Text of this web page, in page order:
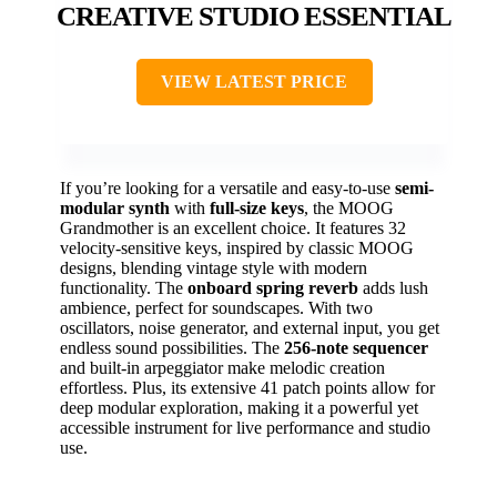
CREATIVE STUDIO ESSENTIAL
VIEW LATEST PRICE
If you’re looking for a versatile and easy-to-use semi-
modular synth with full-size keys, the MOOG
Grandmother is an excellent choice. It features 32
velocity-sensitive keys, inspired by classic MOOG
designs, blending vintage style with modern
functionality. The onboard spring reverb adds lush
ambience, perfect for soundscapes. With two
oscillators, noise generator, and external input, you get
endless sound possibilities. The 256-note sequencer
and built-in arpeggiator make melodic creation
effortless. Plus, its extensive 41 patch points allow for
deep modular exploration, making it a powerful yet
accessible instrument for live performance and studio
use.